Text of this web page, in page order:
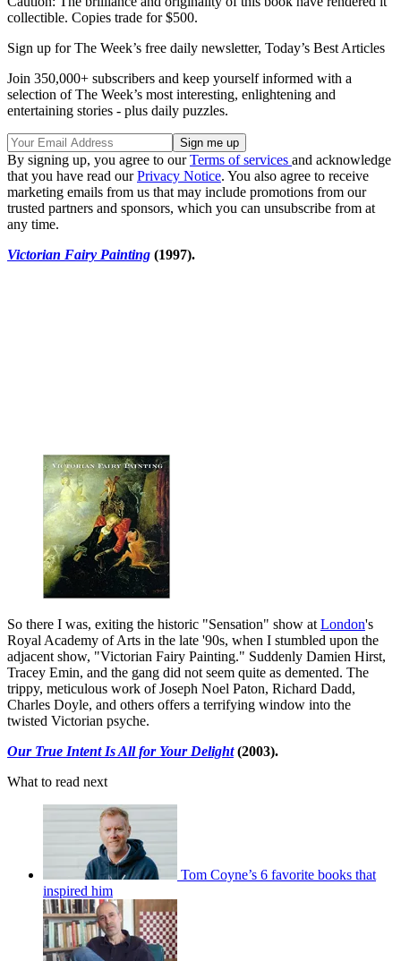
collectible. Copies trade for $500.
Sign up for The Week’s free daily newsletter, Today’s Best Articles
Join 350,000+ subscribers and keep yourself informed with a
selection of The Week’s most interesting, enlightening and
entertaining stories - plus daily puzzles.
By signing up, you agree to ourTerms of services and acknowledge
that you have read ourPrivacy Notice. You also agree to receive
marketing emails from us that may include promotions from our
trusted partners and sponsors, which you can unsubscribe from at
any time.
Victorian Fairy Painting (1997).
So there I was, exiting the historic "Sensation" show at London's
Royal Academy of Arts in the late '90s, when I stumbled upon the
adjacent show, "Victorian Fairy Painting." Suddenly Damien Hirst,
Tracey Emin, and the gang did not seem quite as demented. The
trippy, meticulous work of Joseph Noel Paton, Richard Dadd,
Charles Doyle, and others offers a terrifying window into the
twisted Victorian psyche.
Our True Intent Is All for Your Delight(2003).
What to read next
Tom Coyne’s 6 favorite books that
inspired him